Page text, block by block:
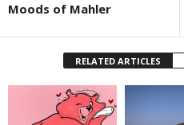
Moods of Mahler
RELATED ARTICLES